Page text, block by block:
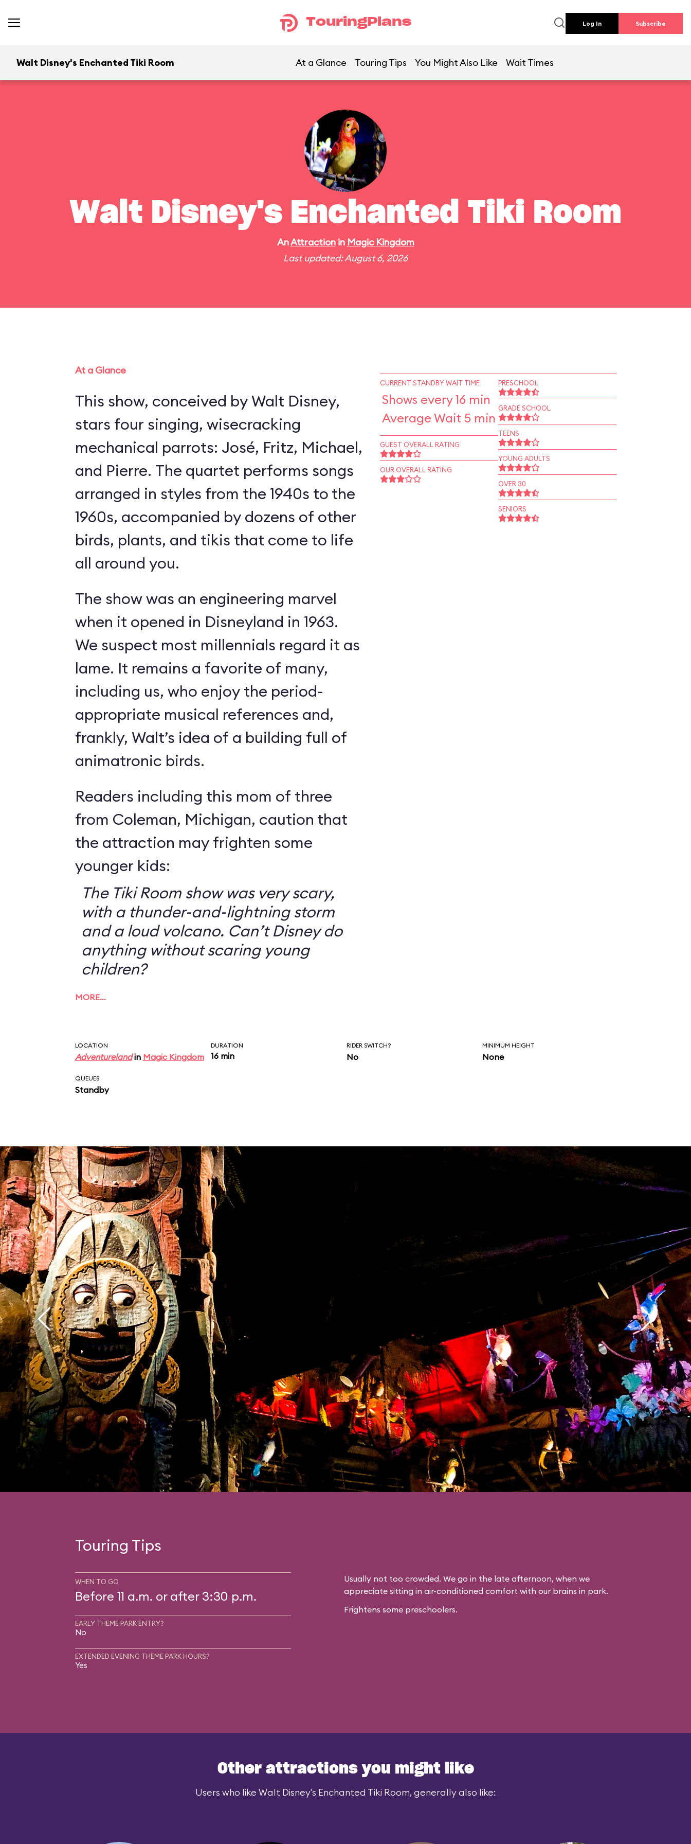
TouringPlans Log In Subscribe
Walt Disney's Enchanted Tiki Room At a Glance Touring Tips You Might Also Like Wait Times
Walt Disney's Enchanted Tiki Room
AnAttractionin Magic Kingdom
Last updated: August 6, 2026
At a Glance
This show, conceived by Walt Disney,
stars four singing, wisecracking
mechanical parrots: José, Fritz, Michael,
and Pierre. The quartet performs songs
arranged in styles from the 1940s to the
1960s, accompanied by dozens of other
birds, plants, and tikis that come to life
all around you.
The show was an engineering marvel
when it opened in Disneyland in 1963.
We suspect most millennials regard it as
lame. It remains a favorite of many,
including us, who enjoy the period-
appropriate musical references and,
frankly, Walt’s idea of a building full of
animatronic birds.
Readers including this mom of three
from Coleman, Michigan, caution that
the attraction may frighten some
younger kids:
The Tiki Room show was very scary,
with a thunder-and-lightning storm
and a loud volcano. Can’t Disney do
anything without scaring young
children?
MORE…
CURRENT STANDBY WAIT TIME
Shows every 16 min
Average Wait 5 min
GUEST OVERALL RATING
OUR OVERALL RATING
PRESCHOOL
GRADE SCHOOL
TEENS
YOUNG ADULTS
OVER 30
SENIORS
LOCATION
Adventurelandin Magic Kingdom
DURATION
16 min
RIDER SWITCH?
No
MINIMUM HEIGHT
None
QUEUES
Standby
Touring Tips
WHEN TO GO
Before 11 a.m. or after 3:30 p.m.
EARLY THEME PARK ENTRY?
No
EXTENDED EVENING THEME PARK HOURS?
Yes
Usually not too crowded. We go in the late afternoon, when we
appreciate sitting in air-conditioned comfort with our brains in park.
Frightens some preschoolers.
Other attractions you might like
Users who like Walt Disney's Enchanted Tiki Room, generally also like: